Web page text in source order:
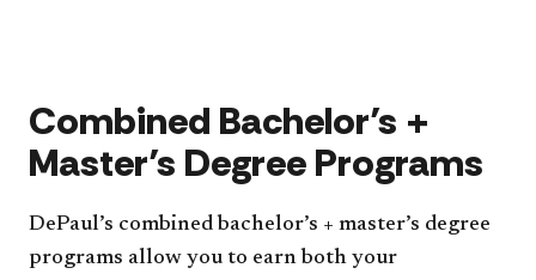
Combined Bachelor’s +
Master’s Degree Programs
DePaul’s combined bachelor’s + master’s degree
programs allow you to earn both your